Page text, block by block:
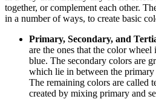
together, or complement each other.
in a number of ways, to create basic
Primary, Secondary, and
are the ones that the color
blue. The secondary colors are
which lie in between the
The remaining colors are called
created by mixing primary and